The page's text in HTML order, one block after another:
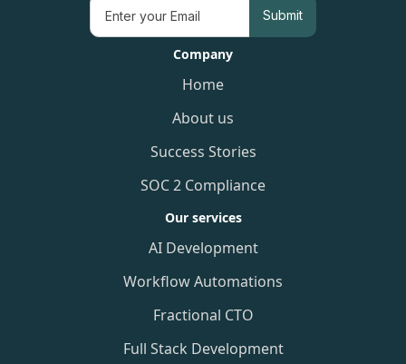
Company
Home
About us
Success Stories
SOC 2 Compliance
Our services
AI Development
Workflow Automations
Fractional CTO
Full Stack Development